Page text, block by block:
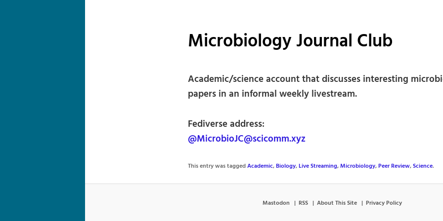
Microbiology Journal Club
Academic/science account that discusses interesting
papers in an informal weekly livestream.
Fediverse address:
@MicrobioJC@scicomm.xyz
This entry was taggedAcademic,Biology,Live Streaming,Microbiology,Peer Review,Science.
Mastodon RSS About This Site Privacy Policy